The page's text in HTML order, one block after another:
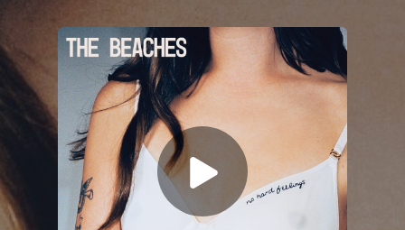
You're all set!